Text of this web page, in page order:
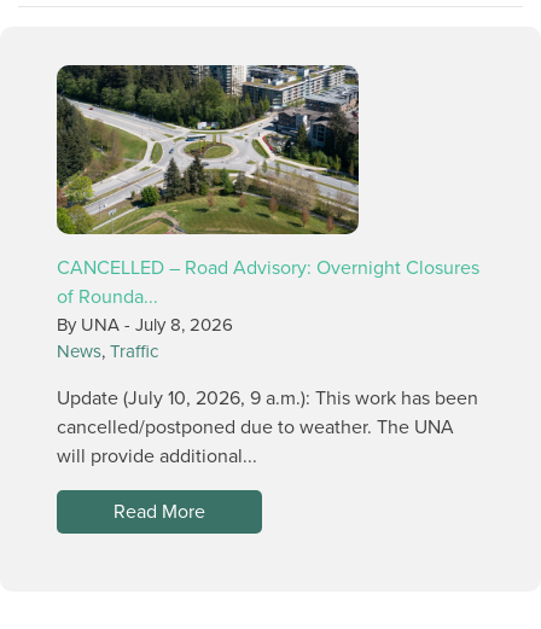
CANCELLED – Road Advisory: Overnight Closures
of Rounda...
By UNA - July 8, 2026
News, Traffic
Update (July 10, 2026, 9 a.m.): This work has been
cancelled/postponed due to weather. The UNA
will provide additional...
Read More